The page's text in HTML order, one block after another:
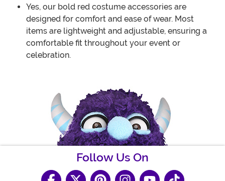
Yes, our bold red costume accessories are
designed for comfort and ease of wear. Most
items are lightweight and adjustable, ensuring a
comfortable fit throughout your event or
celebration.
Follow Us On